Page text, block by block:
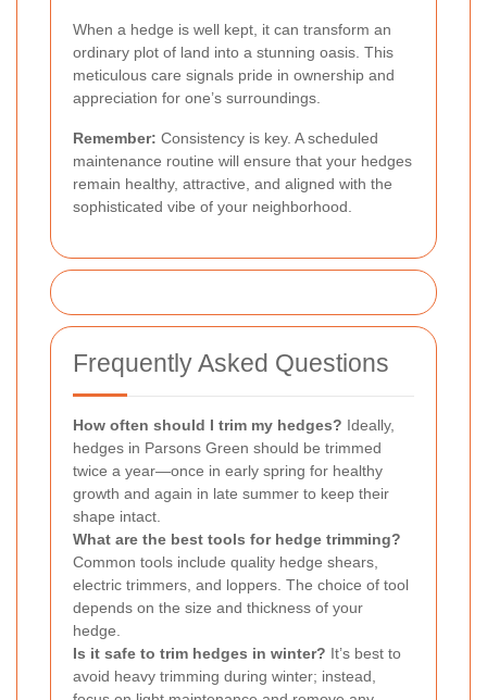
When a hedge is well kept, it can transform an
ordinary plot of land into a stunning oasis. This
meticulous care signals pride in ownership and
appreciation for one’s surroundings.
Remember: Consistency is key. A scheduled
maintenance routine will ensure that your hedges
remain healthy, attractive, and aligned with the
sophisticated vibe of your neighborhood.
Frequently Asked Questions
How often should I trim my hedges? Ideally,
hedges in Parsons Green should be trimmed
twice a year—once in early spring for healthy
growth and again in late summer to keep their
shape intact.
What are the best tools for hedge trimming?
Common tools include quality hedge shears,
electric trimmers, and loppers. The choice of tool
depends on the size and thickness of your
hedge.
Is it safe to trim hedges in winter? It’s best to
avoid heavy trimming during winter; instead,